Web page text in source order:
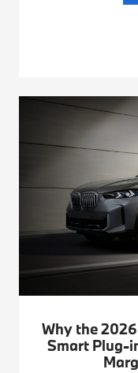
Why the
Smart Plug-